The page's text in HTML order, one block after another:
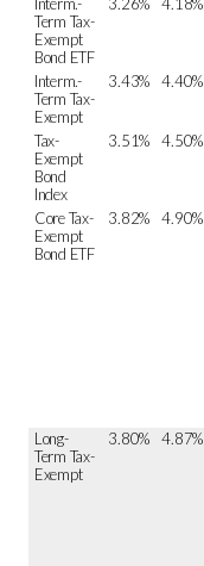
Term Tax-
Exempt
Bond ETF
Interm.-
Term Tax-
Exempt
3.43% 4.40%
Tax-
Exempt
Bond
Index
3.51% 4.50%
Core Tax-
Exempt
Bond ETF
3.82% 4.90%
Long-
Term Tax-
Exempt
3.80% 4.87%